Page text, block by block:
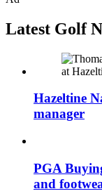
Latest Golf
Hazeltine
manager
PGA
and